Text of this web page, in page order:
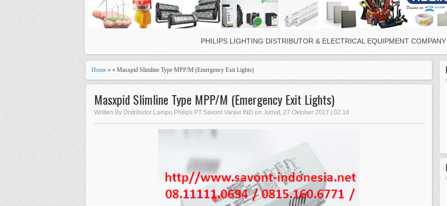
PHILIPS LIGHTING DISTRIBUTOR & ELECTRICAL EQUIPMENT
Home » » Masxpid Slimline Type MPP/M (Emergency Exit Lights)
Masxpid Slimline Type MPP/M (Emergency Exit Lights)
Written By Distributor Lampu Philips PT Savont Varavi IND on Jumat, 27 Oktober 2017 | 02.16